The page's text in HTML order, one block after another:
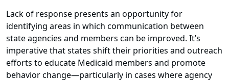
Lack of response presents an opportunity for
identifying areas in which communication between
state agencies and members can be improved. It’s
imperative that states shift their priorities and outreach
efforts to educate Medicaid members and promote
behavior change—particularly in cases where agency